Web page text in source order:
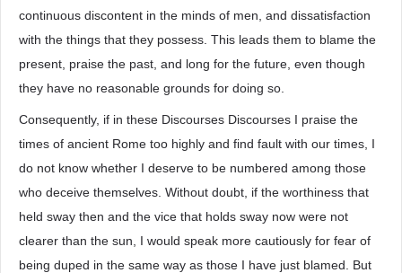
continuous discontent in the minds of men, and dissatisfaction
with the things that they possess. This leads them to blame the
present, praise the past, and long for the future, even though
they have no reasonable grounds for doing so.
Consequently, if in these Discourses Discourses I praise the
times of ancient Rome too highly and find fault with our times, I
do not know whether I deserve to be numbered among those
who deceive themselves. Without doubt, if the worthiness that
held sway then and the vice that holds sway now were not
clearer than the sun, I would speak more cautiously for fear of
being duped in the same way as those I have just blamed. But